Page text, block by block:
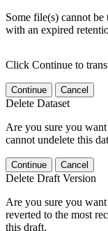
Some file(s) cannot be
with an expired
Click Continue to
Continue Cancel
Delete Dataset
Are you sure you
cannot undelete this
Continue Cancel
Delete Draft Version
Are you sure you
reverted to the most
this draft.